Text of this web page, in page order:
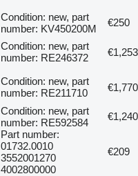
Condition: new, part
number: KV450200M
€250
Condition: new, part
number: RE246372
€1,253
Condition: new, part
number: RE211710
€1,770
Condition: new, part
number: RE592584
€1,240
Part number:
01732.0010
3552001270
4002800000
€209